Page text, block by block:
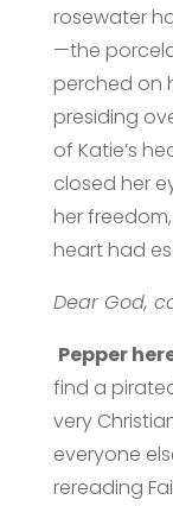
rosewater
—the
perched on
presiding
of Katie’s
closed her
her
heart had
Dear God,
Pepper
find a
very
everyone
rereading